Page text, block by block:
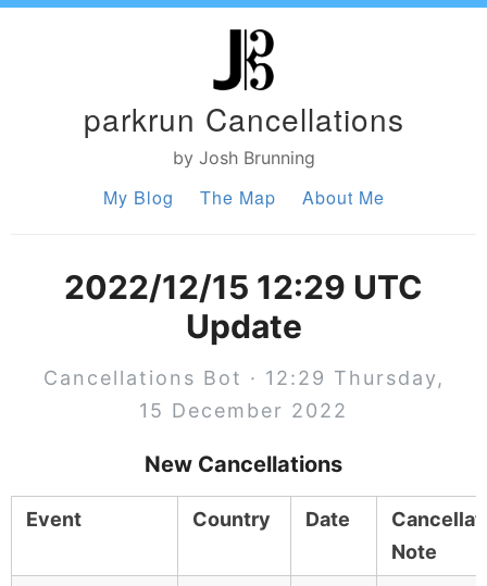
parkrun Cancellations
by Josh Brunning
My Blog The Map About Me
2022/12/15 12:29 UTC
Update
Cancellations Bot · 12:29 Thursday,
15 December 2022
New Cancellations
Event Country Date
Note